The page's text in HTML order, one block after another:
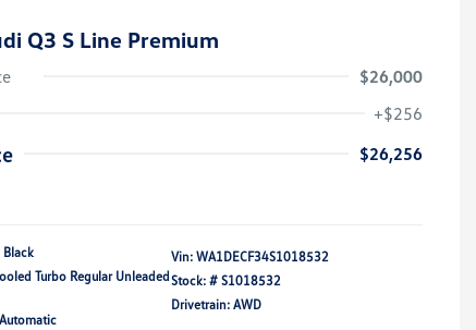
Q3 S Line Premium
$26,000
+$256
$26,256
Black
Turbo Regular Unleaded
Vin: WA1DECF34S1018532
Stock: # S1018532
Drivetrain: AWD